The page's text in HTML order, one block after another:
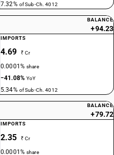
7.32% of Sub-Ch. 4012
BALANCE
+94.23
IMPORTS
4.69 ₹ Cr
0.0001%share
−41.08%YoY
5.34% of Sub-Ch. 4012
BALANCE
+79.72
IMPORTS
2.35 ₹ Cr
0.0001%share